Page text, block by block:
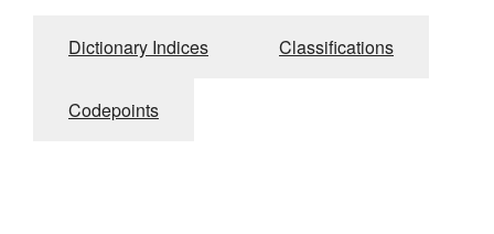
Dictionary Indices Classifications
Codepoints